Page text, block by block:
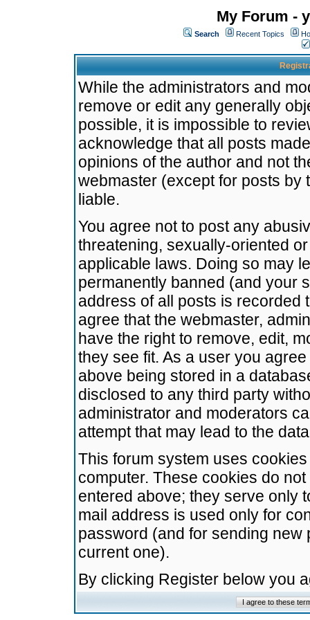
My Forum -
Search Recent Topics
While the administrators and
remove or edit any generally
possible, it is impossible to
acknowledge that all posts
opinions of the author and not
webmaster (except for posts by
liable.
You agree not to post any
threatening, sexually-oriented
applicable laws. Doing so may
permanently banned (and your
address of all posts is recorded
agree that the webmaster,
have the right to remove, edit,
they see fit. As a user you
above being stored in a
disclosed to any third party
administrator and moderators
attempt that may lead to the
This forum system uses
computer. These cookies do
entered above; they serve only
mail address is used only for
password (and for sending
current one).
By clicking Register below you